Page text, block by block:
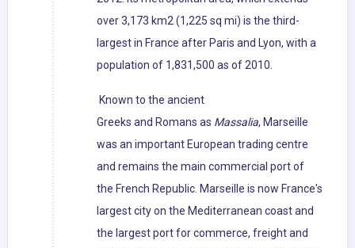
over 3,173 km2 (1,225 sq mi) is the third-
largest in France after Paris and Lyon, with a
population of 1,831,500 as of 2010.
Known to the ancient
Greeks and Romans as Massalia, Marseille
was an important European trading centre
and remains the main commercial port of
the French Republic. Marseille is now France's
largest city on the Mediterranean coast and
the largest port for commerce, freight and